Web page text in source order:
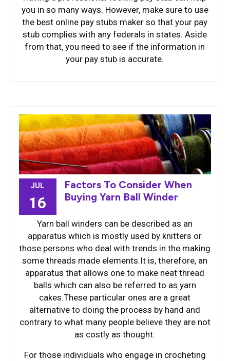
you in so many ways. However, make sure to use
the best online pay stubs maker so that your pay
stub complies with any federals in states. Aside
from that, you need to see if the information in
your pay stub is accurate.
JUL
16
Factors To Consider When
Buying Yarn Ball Winder
Yarn ball winders can be described as an
apparatus which is mostly used by knitters or
those persons who deal with trends in the making
some threads made elements.It is, therefore, an
apparatus that allows one to make neat thread
balls which can also be referred to as yarn
cakes.These particular ones are a great
alternative to doing the process by hand and
contrary to what many people believe they are not
as costly as thought.
For those individuals who engage in crocheting